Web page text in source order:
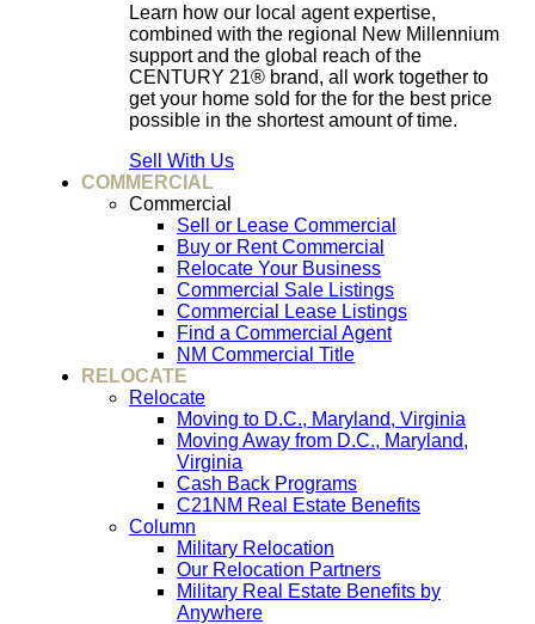
Learn how our local agent expertise,
combined with the regional New Millennium
support and the global reach of the
CENTURY 21® brand, all work together to
get your home sold for the for the best price
possible in the shortest amount of time.
Sell With Us
COMMERCIAL
Commercial
Sell or Lease Commercial
Buy or Rent Commercial
Relocate Your Business
Commercial Sale Listings
Commercial Lease Listings
Find a Commercial Agent
NM Commercial Title
RELOCATE
Relocate
Moving to D.C., Maryland, Virginia
Moving Away from D.C., Maryland,
Virginia
Cash Back Programs
C21NM Real Estate Benefits
Column
Military Relocation
Our Relocation Partners
Military Real Estate Benefits by
Anywhere